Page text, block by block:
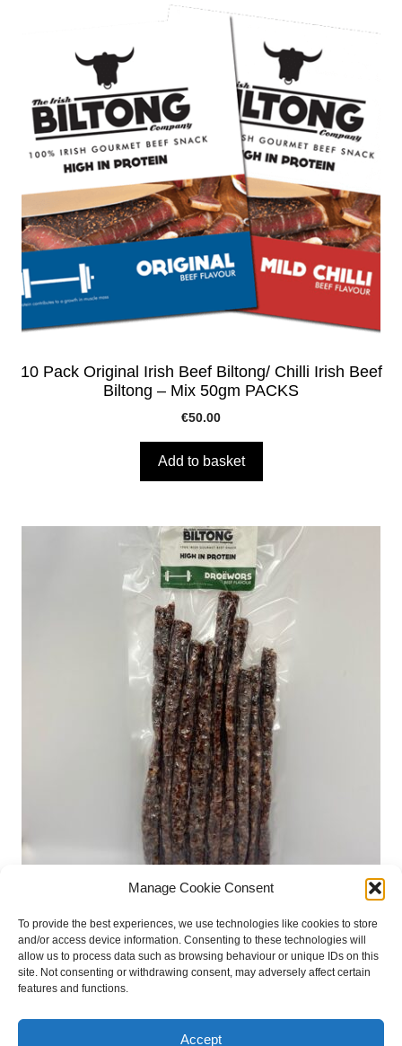
Manage Cookie Consent
To provide the best experiences, we use technologies like cookies to store
and/or access device information. Consenting to these technologies will
allow us to process data such as browsing behaviour or unique IDs on this
site. Not consenting or withdrawing consent, may adversely affect certain
features and functions.
Accept
10 Pack Original Irish Beef Biltong/ Chilli Irish Beef
Biltong – Mix 50gm PACKS
€50.00
Add to basket
€17.50
Add to basket